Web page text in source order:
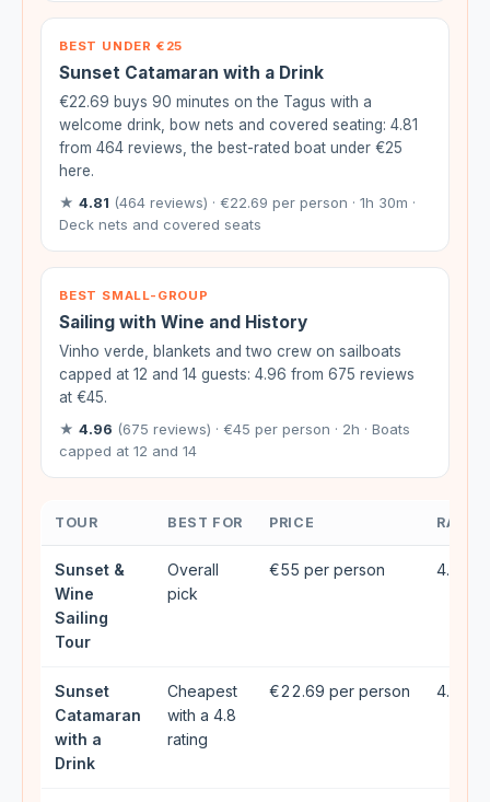
BEST UNDER €25
Sunset Catamaran with a Drink
€22.69 buys 90 minutes on the Tagus with a
welcome drink, bow nets and covered seating: 4.81
from 464 reviews, the best-rated boat under €25
here.
★ 4.81 (464 reviews) · €22.69 per person · 1h 30m ·
Deck nets and covered seats
BEST SMALL-GROUP
Sailing with Wine and History
Vinho verde, blankets and two crew on sailboats
capped at 12 and 14 guests: 4.96 from 675 reviews
at €45.
★ 4.96 (675 reviews) · €45 per person · 2h · Boats
capped at 12 and 14
TOUR BEST FOR PRICE
Sunset &
Wine
Sailing
Tour
Overall
pick
€55 per person 4.95★
Sunset
Catamaran
with a
Drink
Cheapest
with a 4.8
rating
€22.69 per person 4.81★